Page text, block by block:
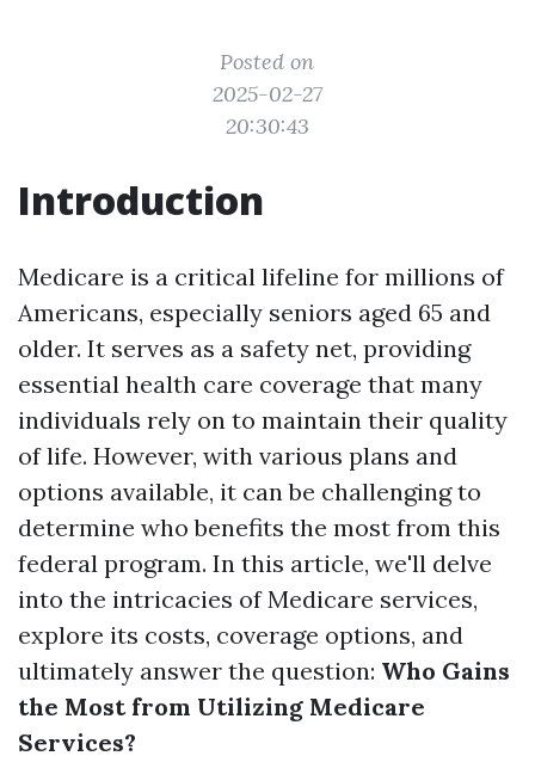
Posted on
2025-02-27
20:30:43
Introduction
Medicare is a critical lifeline for millions of
Americans, especially seniors aged 65 and
older. It serves as a safety net, providing
essential health care coverage that many
individuals rely on to maintain their quality
of life. However, with various plans and
options available, it can be challenging to
determine who benefits the most from this
federal program. In this article, we'll delve
into the intricacies of Medicare services,
explore its costs, coverage options, and
ultimately answer the question: Who Gains
the Most from Utilizing Medicare
Services?